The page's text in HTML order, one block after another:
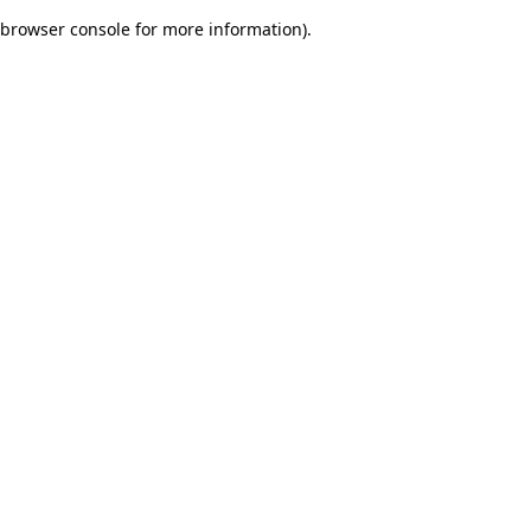
browser console for more information).